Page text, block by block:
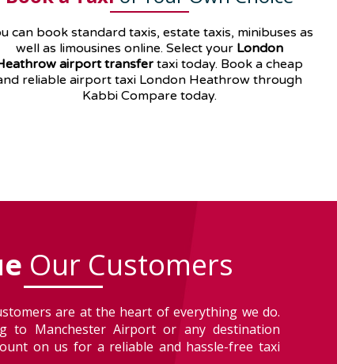
can book standard taxis, estate taxis, minibuses as
well as limousines online. Select your London
airport transfer taxi today. Book a cheap
reliable airport taxi London Heathrow through
Kabbi Compare today.
Our Customers
are at the heart of everything we do.
to Manchester Airport or any destination
on us for a reliable and hassle-free taxi